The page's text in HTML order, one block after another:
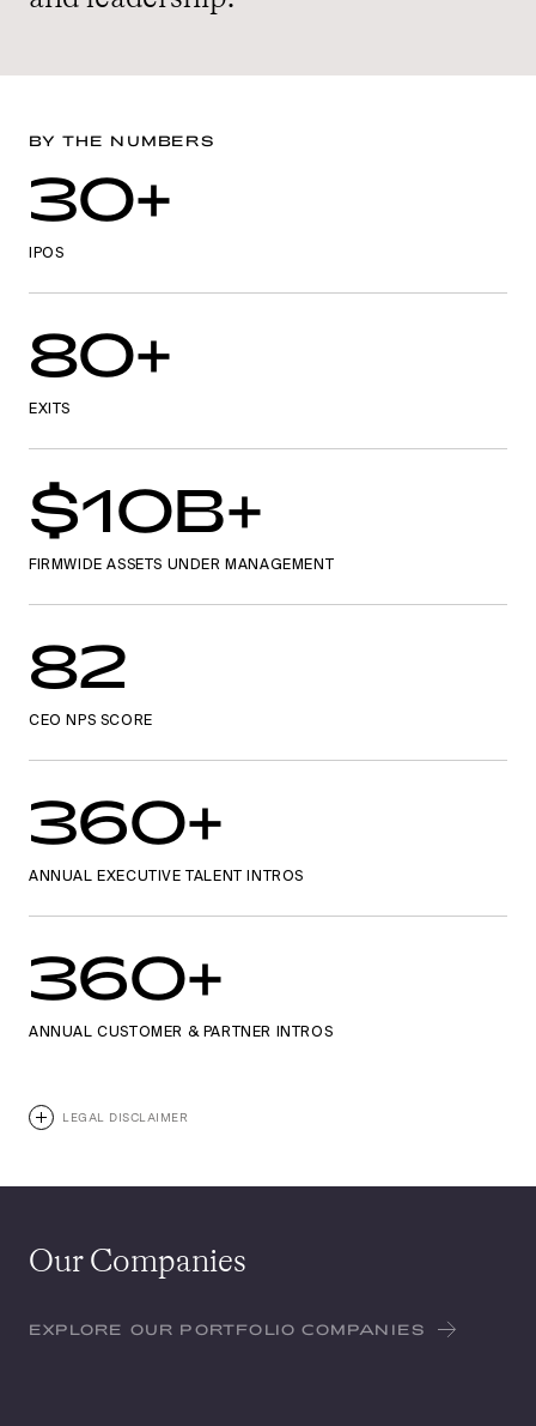
BY THE NUMBERS
30+
IPOS
80+
EXITS
$10B+
FIRMWIDE ASSETS UNDER MANAGEMENT
82
CEO NPS SCORE
360+
ANNUAL EXECUTIVE TALENT INTROS
360+
ANNUAL CUSTOMER & PARTNER INTROS
LEGAL DISCLAIMER
Our Companies
EXPLORE OUR PORTFOLIO COMPANIES